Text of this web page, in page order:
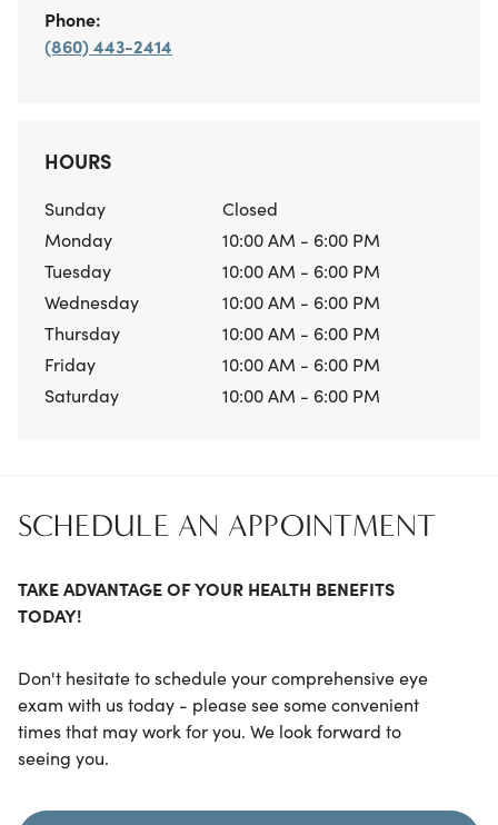
Phone:
(860) 443-2414
HOURS
Sunday
Closed
Monday
10:00 AM - 6:00 PM
Tuesday
10:00 AM - 6:00 PM
Wednesday
10:00 AM - 6:00 PM
Thursday
10:00 AM - 6:00 PM
Friday
10:00 AM - 6:00 PM
Saturday
10:00 AM - 6:00 PM
SCHEDULE AN APPOINTMENT
TAKE ADVANTAGE OF YOUR HEALTH BENEFITS
TODAY!
Don't hesitate to schedule your comprehensive eye
exam with us today - please see some convenient
times that may work for you. We look forward to
seeing you.